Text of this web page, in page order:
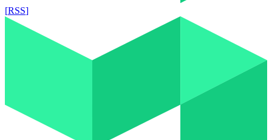
[RSS]